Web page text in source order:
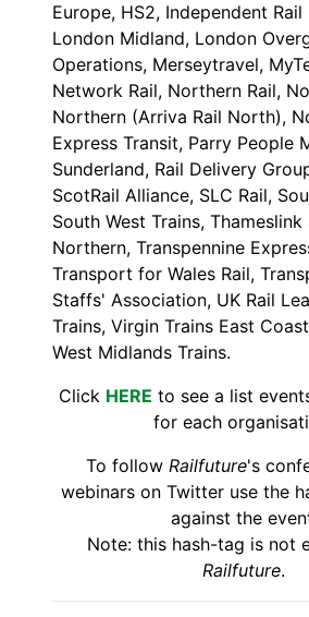
Europe, HS2, Independent Rail
London Midland, London
Operations, Merseytravel,
Network Rail, Northern Rail,
Northern (Arriva Rail North),
Express Transit, Parry People
Sunderland, Rail Delivery
ScotRail Alliance, SLC Rail,
South West Trains, Thameslink
Northern, Transpennine
Transport for Wales Rail,
Staffs' Association, UK Rail
Trains, Virgin Trains East
West Midlands Trains.
Click HERE to see a list
for each
To follow Railfuture's
webinars on Twitter use the
against the
Note: this hash-tag is not
Railfuture.